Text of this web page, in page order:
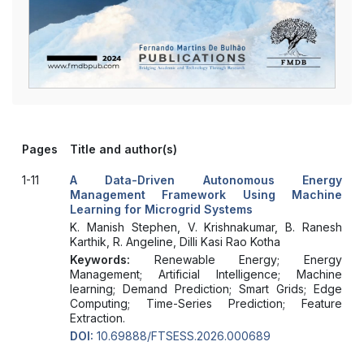
Pages Title and author(s)
1-11
A Data-Driven Autonomous Energy
Management Framework Using Machine
Learning for Microgrid Systems
K. Manish Stephen, V. Krishnakumar, B. Ranesh
Karthik, R. Angeline, Dilli Kasi Rao Kotha
Keywords: Renewable Energy; Energy
Management; Artificial Intelligence; Machine
learning; Demand Prediction; Smart Grids; Edge
Computing; Time-Series Prediction; Feature
Extraction.
DOI: 10.69888/FTSESS.2026.000689